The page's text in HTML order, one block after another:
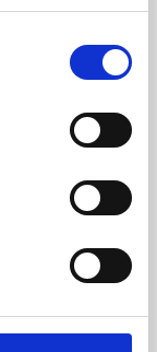
or education,
and